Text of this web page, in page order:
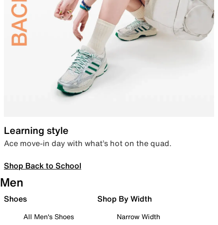
Learning style
Ace move-in day with what’s hot on the quad.
Shop Back to School
Men
Shoes
All Men's Shoes
Shop By Width
Narrow Width